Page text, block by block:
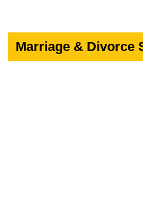
Marriage & Divorce